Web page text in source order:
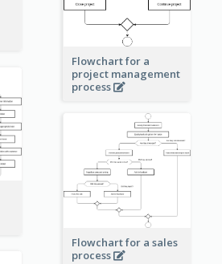
Flowchart for a
project management
process
Flowchart for a sales
process